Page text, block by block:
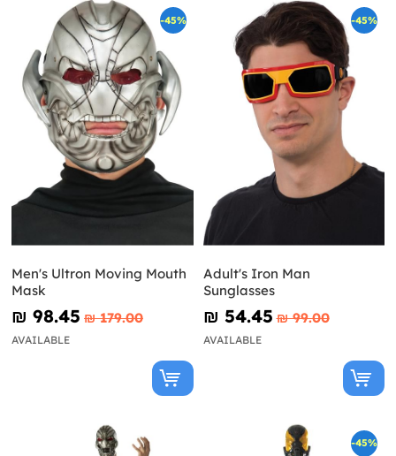
-45%
Men's Ultron Moving Mouth
Mask
₪‎ 98.45 ₪‎ 179.00
AVAILABLE
-45%
Adult's Iron Man
Sunglasses
₪‎ 54.45 ₪‎ 99.00
AVAILABLE
-45%